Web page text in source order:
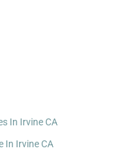
In Irvine CA
In Irvine CA